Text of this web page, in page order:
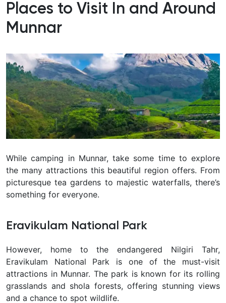
Places to Visit In and Around
Munnar
While camping in Munnar, take some time to explore
the many attractions this beautiful region offers. From
picturesque tea gardens to majestic waterfalls, there’s
something for everyone.
Eravikulam National Park
However, home to the endangered Nilgiri Tahr,
Eravikulam National Park is one of the must-visit
attractions in Munnar. The park is known for its rolling
grasslands and shola forests, offering stunning views
and a chance to spot wildlife.